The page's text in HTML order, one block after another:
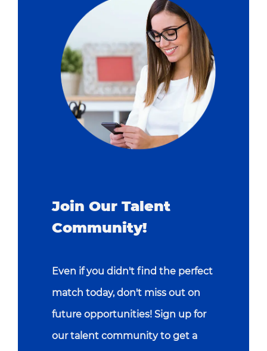
Join Our Talent
Community!
Even if you didn't find the perfect
match today, don't miss out on
future opportunities! Sign up for
our talent community to get a